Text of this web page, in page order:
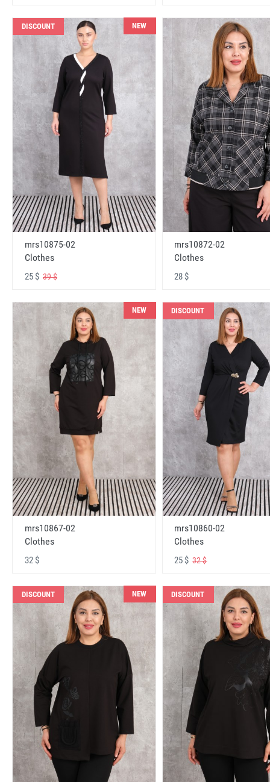
DISCOUNT NEW
mrs10875-02
Clothes
25 $ 39 $
mrs10872-02
Clothes
28 $
NEW
mrs10867-02
Clothes
32 $
DISCOUNT
mrs10860-02
Clothes
25 $32 $
DISCOUNT NEW DISCOUNT